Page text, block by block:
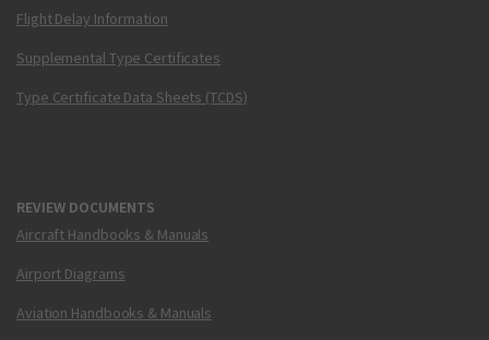
Flight Delay Information
Supplemental Type Certificates
Type Certificate Data Sheets (TCDS)
REVIEW DOCUMENTS
Aircraft Handbooks & Manuals
Airport Diagrams
Aviation Handbooks & Manuals